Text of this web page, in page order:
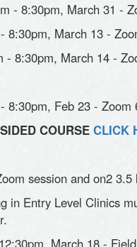
- 8:30pm, March 31 -
8:30pm, March 13 -
- 8:30pm, March 14 -
8:30pm, Feb 23 -
COURSE CLICK
session and on2 3.5
in Entry Level Clinics
March 18 -